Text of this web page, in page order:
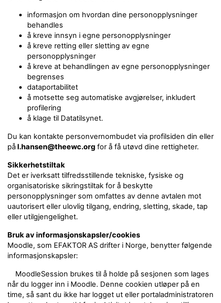
informasjon om hvordan dine personopplysninger
behandles
å kreve innsyn i egne personopplysninger
å kreve retting eller sletting av egne
personopplysninger
å kreve at behandlingen av egne personopplysninger
begrenses
dataportabilitet
å motsette seg automatiske avgjørelser, inkludert
profilering
å klage til Datatilsynet.
Du kan kontakte personvernombudet via profilsiden din eller
pål.hansen@theewc.org for å få utøvd dine rettigheter.
Sikkerhetstiltak
Det er iverksatt tilfredsstillende tekniske, fysiske og
organisatoriske sikringstiltak for å beskytte
personopplysninger som omfattes av denne avtalen mot
uautorisert eller ulovlig tilgang, endring, sletting, skade, tap
eller utilgjengelighet.
Bruk av informasjonskapsler/cookies
Moodle, som EFAKTOR AS drifter i Norge, benytter følgende
informasjonskapsler:
MoodleSession brukes til å holde på sesjonen som lages
når du logger inn i Moodle. Denne cookien utløper på en
time, så sant du ikke har logget ut eller portaladministratoren